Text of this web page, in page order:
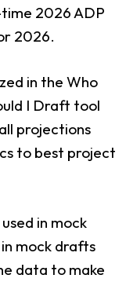
2026 ADP
2026.
in the Who
I Draft tool
projections
to best project
in mock
mock drafts
data to make